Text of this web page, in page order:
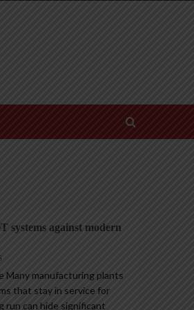
systems against modern
Many manufacturing plants
that stay in service for
run can hide significant